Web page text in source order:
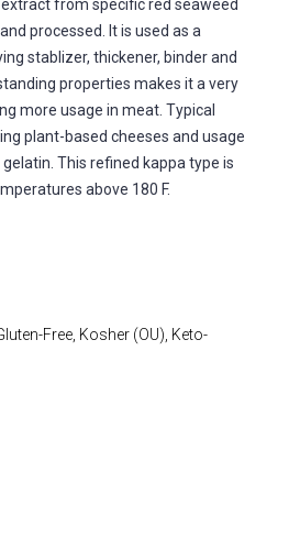
from specific red seaweed
processed. It is used as a
stablizer, thickener, binder and
properties makes it a very
more usage in meat. Typical
plant-based cheeses and usage
This refined kappa type is
above 180 F.
Free, Kosher (OU), Keto-